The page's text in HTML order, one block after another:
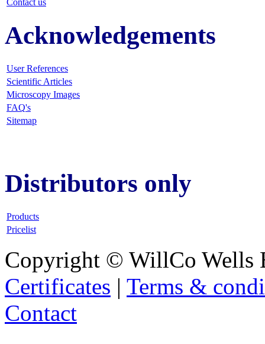
Acknowledgements
User References
Scientific Articles
Microscopy Images
FAQ's
Sitemap
Distributors only
Products
Pricelist
Copyright © WillCo Wells
Certificates | Terms &
Contact